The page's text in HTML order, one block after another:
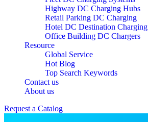
Highway DC Charging Hubs
Retail Parking DC Charging
Hotel DC Destination Charging
Office Building DC Chargers
Resource
Global Service
Hot Blog
Top Search Keywords
Contact us
About us
Request a Catalog